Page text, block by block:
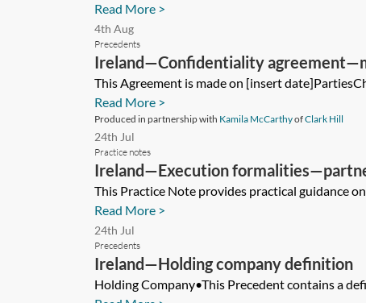
Read More >
4th Aug
Precedents
Ireland—Confidentiality
This Agreement is made on [insert
Read More >
Produced in partnership with Kamila McCarthyofClark Hill
24th Jul
Practice notes
Ireland—Execution
This Practice Note provides practical guidance
Read More >
24th Jul
Precedents
Ireland—Holding company definition
Holding Company•This Precedent contains a